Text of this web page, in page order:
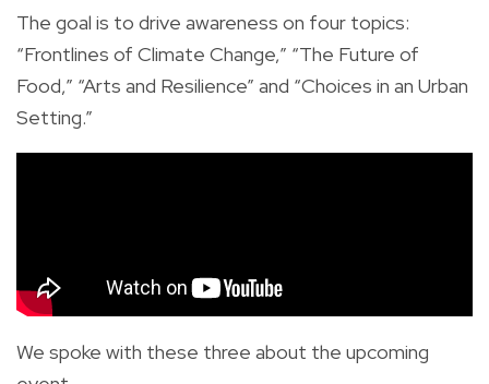
The goal is to drive awareness on four topics:
“Frontlines of Climate Change,” “The Future of
Food,” “Arts and Resilience” and “Choices in an Urban
Setting.”
We spoke with these three about the upcoming